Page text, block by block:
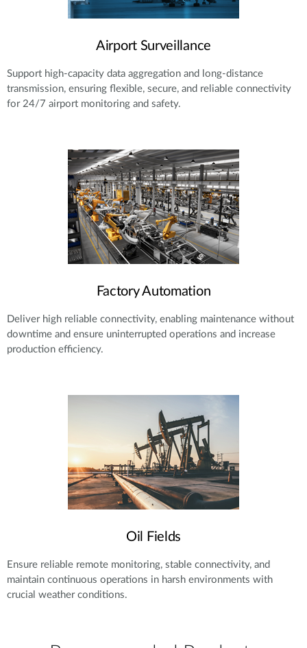
Airport Surveillance
Support high-capacity data aggregation and long-distance
transmission, ensuring flexible, secure, and reliable connectivity
for 24/7 airport monitoring and safety.
Factory Automation
Deliver high reliable connectivity, enabling maintenance without
downtime and ensure uninterrupted operations and increase
production efficiency.
Oil Fields
Ensure reliable remote monitoring, stable connectivity, and
maintain continuous operations in harsh environments with
crucial weather conditions.